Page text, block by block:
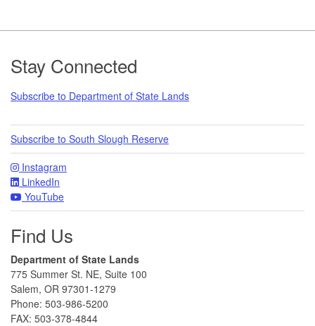
Footer
Stay Connected
Subscribe to Department of State Lands
Subscribe to South Slough Reserve
Instagram
LinkedIn
YouTube
Find Us
Department of State Lands
775 Summer St. NE, Suite 100
Salem, OR 97301-1279
Phone: 503-986-5200
FAX: 503-378-4844